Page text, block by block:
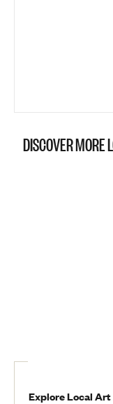
DISCOVER MORE
Explore Local